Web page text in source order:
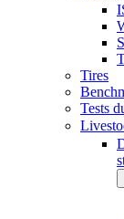
Tires
Tests